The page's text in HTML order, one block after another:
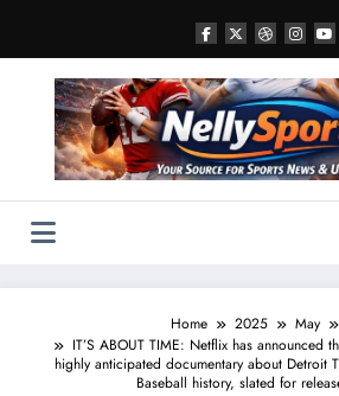
Home 2025 May
IT’S ABOUT TIME: Netflix has announced
highly anticipated documentary about Detroit
Baseball history, slated for